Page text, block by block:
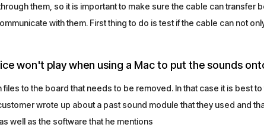
them, so it is important to make sure the cable can transfer
with them. First thing to do is test if the cable can not
won't play when using a Mac to put the sounds
to the board that needs to be removed. In that case it is best
wrote up about a past sound module that they used and
well as the software that he mentions